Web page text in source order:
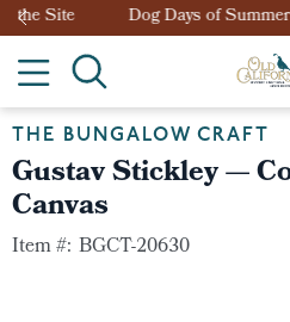
Dog Days of Summer Sale |
THE BUNGALOW CRAFT
Gustav Stickley —
Canvas
Item #: BGCT-20630